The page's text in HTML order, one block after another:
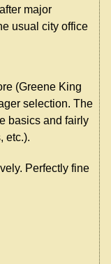
major
usual city office
(Greene King
selection. The
basics and fairly
etc.).
Perfectly fine